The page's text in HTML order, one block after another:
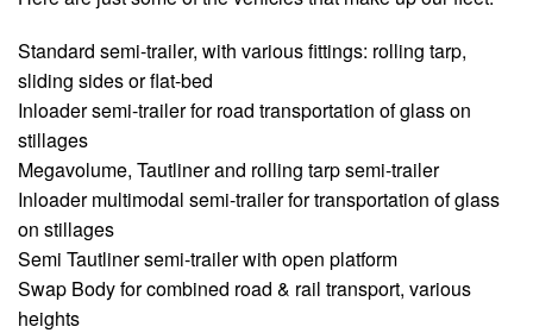
Standard semi-trailer, with various fittings: rolling tarp,
sliding sides or flat-bed
Inloader semi-trailer for road transportation of glass on
stillages
Megavolume, Tautliner and rolling tarp semi-trailer
Inloader multimodal semi-trailer for transportation of glass
on stillages
Semi Tautliner semi-trailer with open platform
Swap Body for combined road & rail transport, various
heights